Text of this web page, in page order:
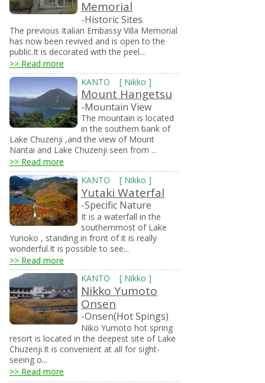
Memorial
-Historic Sites
The previous Italian Embassy Villa Memorial
has now been revived and is open to the
public.It is decorated with the peel...
>> Read more
KANTO [ Nikko ]
Mount Hangetsu
-Mountain View
The mountain is located
in the southern bank of
Lake Chuzenji ,and the view of Mount
Nantai and Lake Chuzenji seen from ...
>> Read more
KANTO [ Nikko ]
Yutaki Waterfal
-Specific Nature
It is a waterfall in the
southernmost of Lake
Yunoko , standing in front of it is really
wonderful.It is possible to see...
>> Read more
KANTO [ Nikko ]
Nikko Yumoto
Onsen
-Onsen(Hot Spings)
Niko Yumoto hot spring
resort is located in the deepest site of Lake
Chuzenji.It is convenient at all for sight-
seeing o...
>> Read more